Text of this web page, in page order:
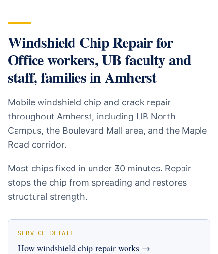
Windshield Chip Repairfor
Office workers, UB faculty and
staff, familiesinAmherst
Mobile windshield chip and crack repair
throughout Amherst, including UB North
Campus, the Boulevard Mall area, and the Maple
Road corridor.
Most chips fixed in under 30 minutes. Repair
stops the chip from spreading and restores
structural strength.
SERVICE DETAIL
How windshield chip repair works →